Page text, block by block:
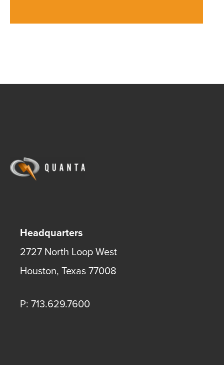
Headquarters
2727 North Loop West
Houston, Texas77008
P: 713.629.7600